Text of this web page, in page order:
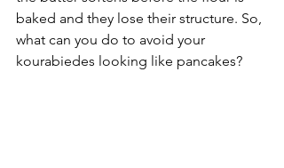
baked and they lose their structure. So,
what can you do to avoid your
kourabiedes looking like pancakes?